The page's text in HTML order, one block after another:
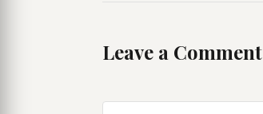
Leave a Comment